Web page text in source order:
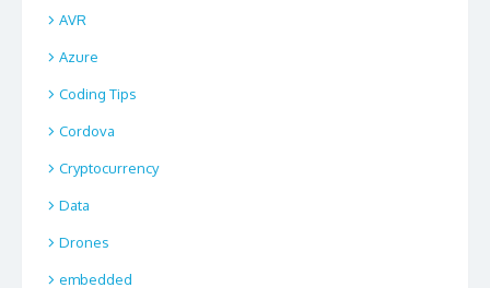
AVR
Azure
Coding Tips
Cordova
Cryptocurrency
Data
Drones
embedded